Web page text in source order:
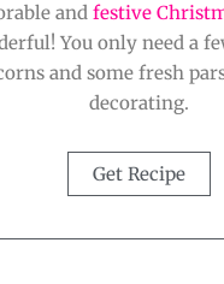
and festive
You only need a
and some fresh
decorating.
Get Recipe